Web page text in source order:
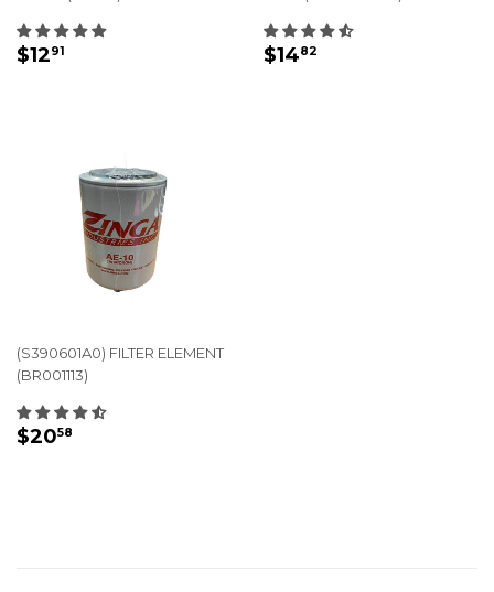
REGULAR
$1291 REGULAR
$1482
(S390601A0) FILTER ELEMENT
(BR001113)
REGULAR
$2058